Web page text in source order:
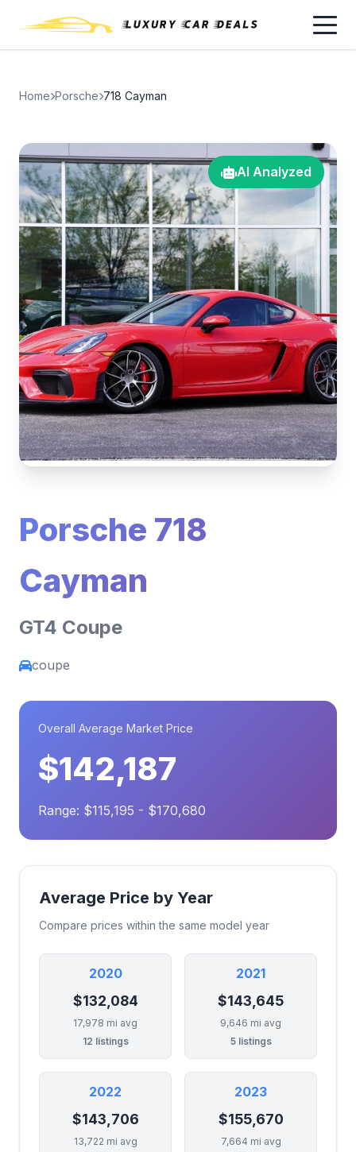
Home Porsche 718 Cayman
AI Analyzed
Porsche 718
Cayman
GT4 Coupe
coupe
Overall Average Market Price
$142,187
Range: $115,195 - $170,680
Average Price by Year
Compare prices within the same model year
2020
$132,084
17,978 mi avg
12 listings
2021
$143,645
9,646 mi avg
5 listings
2022
$143,706
13,722 mi avg
2023
$155,670
7,664 mi avg